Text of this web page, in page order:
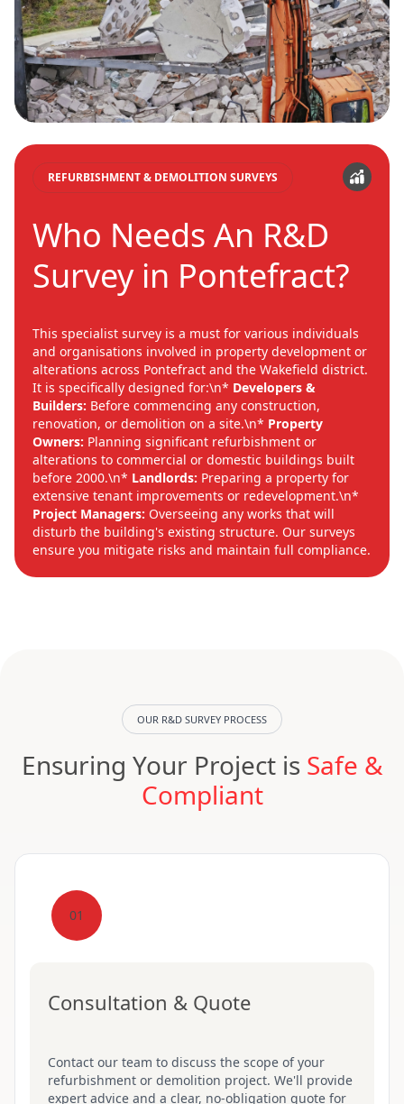
REFURBISHMENT & DEMOLITION SURVEYS
Who Needs An R&D
Survey in Pontefract?
This specialist survey is a must for various individuals
and organisations involved in property development or
alterations across Pontefract and the Wakefield district.
It is specifically designed for:\n* Developers &
Builders: Before commencing any construction,
renovation, or demolition on a site.\n* Property
Owners: Planning significant refurbishment or
alterations to commercial or domestic buildings built
before 2000.\n* Landlords: Preparing a property for
extensive tenant improvements or redevelopment.\n*
Project Managers: Overseeing any works that will
disturb the building's existing structure. Our surveys
ensure you mitigate risks and maintain full compliance.
OUR R&D SURVEY PROCESS
Ensuring Your Project is Safe &
Compliant
01
Consultation & Quote
Contact our team to discuss the scope of your
refurbishment or demolition project. We'll provide
expert advice and a clear, no-obligation quote for